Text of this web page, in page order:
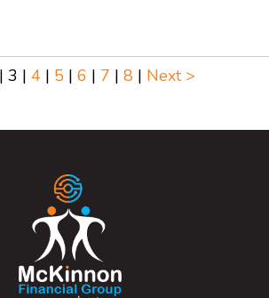
| 3 | 4 | 5 | 6 | 7 | 8 | Next >